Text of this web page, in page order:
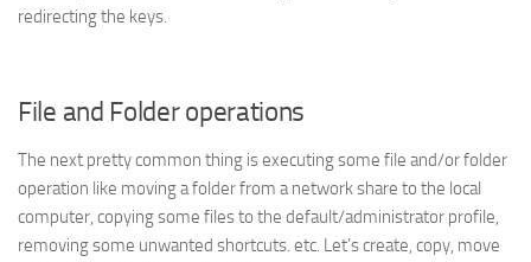
redirecting the keys.
File and Folder operations
The next pretty common thing is executing some file and/or folder
operation like moving a folder from a network share to the local
computer, copying some files to the default/administrator profile,
removing some unwanted shortcuts. etc. Let’s create, copy, move